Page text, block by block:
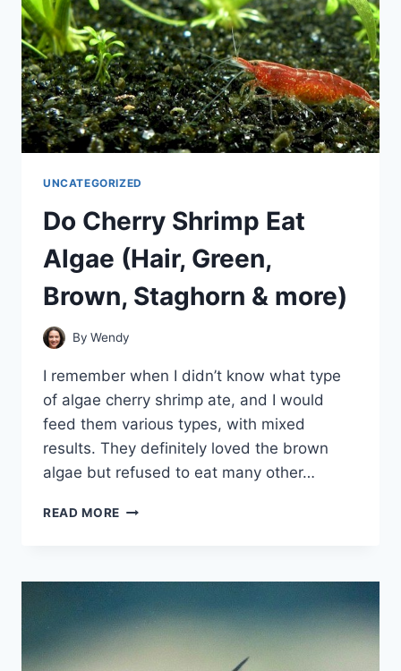
UNCATEGORIZED
Do Cherry Shrimp Eat
Algae (Hair, Green,
Brown, Staghorn & more)
By Wendy
I remember when I didn’t know what type
of algae cherry shrimp ate, and I would
feed them various types, with mixed
results. They definitely loved the brown
algae but refused to eat many other…
READ MORE DO
ALGAE
GREEN,
BROWN,